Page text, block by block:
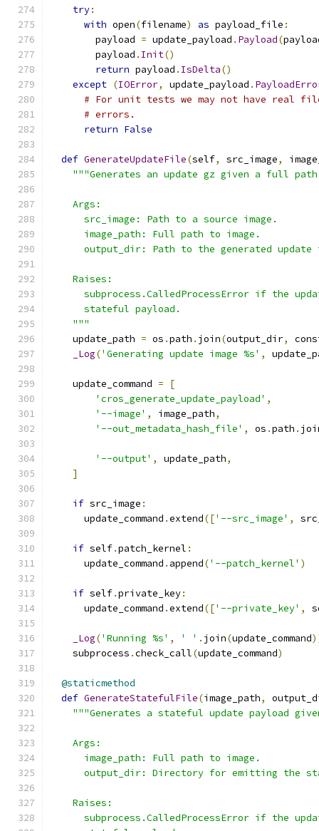
try:
with open(filename) as payload_file :
        payload
= update_payload . Payload(
        payload
. Init()
return payload . IsDelta()
except (IOError, update_payload .
# For unit tests we may not have real
# errors.
return False
def GenerateUpdateFile(self, src_image,
"""Generates an update gz given a full
    Args:
      src_image: Path to a source image.
      image_path: Full path to image.
output_dir: Path to the generated update
    Raises:
subprocess.CalledProcessError if the
      stateful payload.
    """
    update_path
= os .path . join(output_dir,
_Log('Generating update image %s' ,
    update_command
=
[
'cros_generate_update_payload' ,
'--image' , image_path,
'--out_metadata_hash_file' , os .path .
'--output' , update_path,
]
if src_image :
      update_command
.extend(['--src_image' ,
if self.patch_kernel :
      update_command
. append('--patch_kernel' )
if self.private_key:
      update_command
.extend(['--private_key' ,
_Log('Running %s' , ' ' . join(update_command
    subprocess
.check_call(update_command)
@staticmethod
def GenerateStatefulFile(image_path,
"""Generates a stateful update payload
    Args:
      image_path: Full path to image.
output_dir: Directory for emitting the
    Raises:
subprocess.CalledProcessError if the